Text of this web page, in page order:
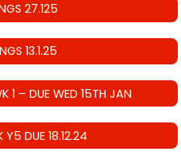
27.125
13.1.25
1 – DUE WED 15TH JAN
Y5 DUE 18.12.24